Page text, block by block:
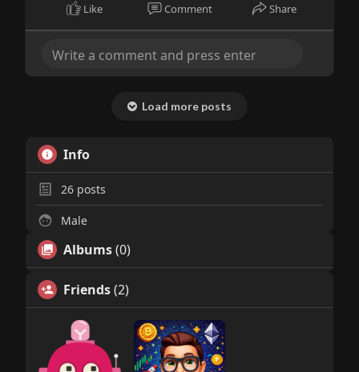
Like Comment Share
Load more posts
Info
26posts
Male
Albums(0)
Friends(2)